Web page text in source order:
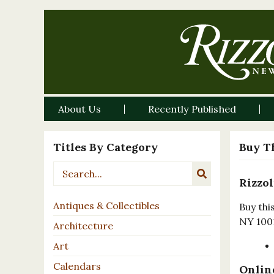
About Us Recently Published
Titles By Category
Antiques & Collectibles
Architecture
Art
Calendars
Buy
Buy
NY